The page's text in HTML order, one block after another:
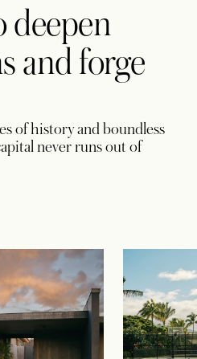
deepen
and forge
of history and boundless
never runs out of